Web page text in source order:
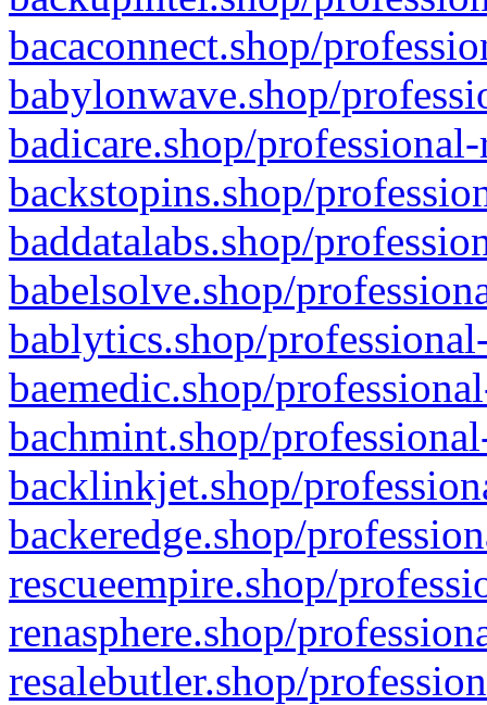
bacaconnect.shop/
babylonwave.shop/
badicare.shop/
backstopins.shop/
baddatalabs.shop/
babelsolve.shop/
bablytics.shop/
baemedic.shop/
bachmint.shop/
backlinkjet.shop/
backeredge.shop/
rescueempire.shop/
renasphere.shop/
resalebutler.shop/